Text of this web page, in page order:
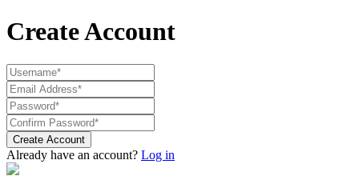
Create Account
Create Account
Already have an account? Log in